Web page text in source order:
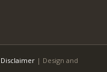
Disclaimer| Design and